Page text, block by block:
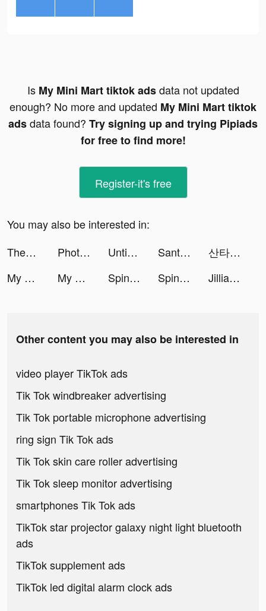
Is My Mini Mart tiktok adsdata not updated
enough? No more and updated My Mini Mart tiktok
adsdata found? Try signing up and trying Pipiads
for free to find more!
Register-it's free
You may also be interested in:
Thedistracteddogmom tiktok ads
Photo Editor· tiktok ads Untie the Ring：Dragoncape tiktok ads Santa - AI TOEIC tiktok ads
산타 - AI 토익 tiktok ads
My Mini Mart tiktok ads
My Mini Mart tiktok ads Spinnr - Meet New Friends tiktok ads Spinnr - Meet New Friends tiktok ads Jillian Michaels | Fitness App tiktok ads
Other content you may also be interested in
video player TikTok ads
Tik Tok windbreaker advertising
Tik Tok portable microphone advertising
ring sign Tik Tok ads
Tik Tok skin care roller advertising
Tik Tok sleep monitor advertising
smartphones Tik Tok ads
TikTok star projector galaxy night light bluetooth
ads
TikTok supplement ads
TikTok led digital alarm clock ads